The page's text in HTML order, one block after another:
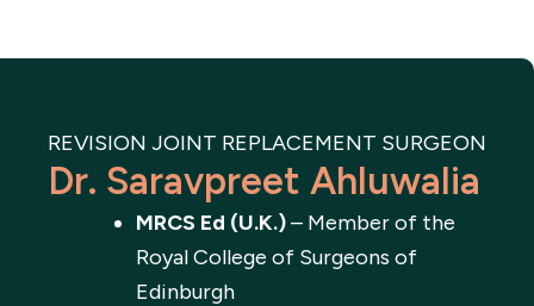
REVISION JOINT REPLACEMENT SURGEON
Dr. Saravpreet Ahluwalia
MRCS Ed (U.K.)– Member of the
Royal College of Surgeons of
Edinburgh